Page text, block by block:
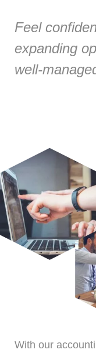
Feel
expanding
well-
With our